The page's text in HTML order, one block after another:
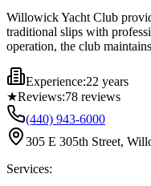
Willowick Yacht Club
traditional slips with
operation, the club
Experience:22 years
★Reviews:78 reviews
(440) 943-6000
305 E 305th Street,
Services: